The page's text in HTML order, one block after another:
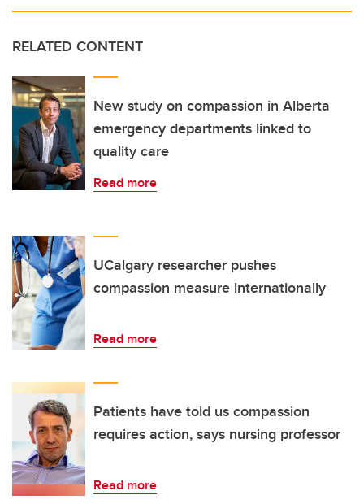
RELATED CONTENT
New study on compassion in Alberta
emergency departments linked to
quality care
Read more
UCalgary researcher pushes
compassion measure internationally
Read more
Patients have told us compassion
requires action, says nursing professor
Read more